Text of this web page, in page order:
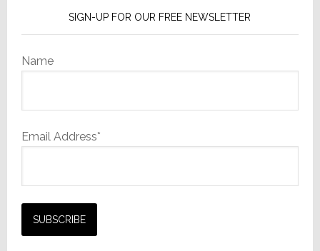
SIGN-UP FOR OUR FREE NEWSLETTER
Name
Email Address*